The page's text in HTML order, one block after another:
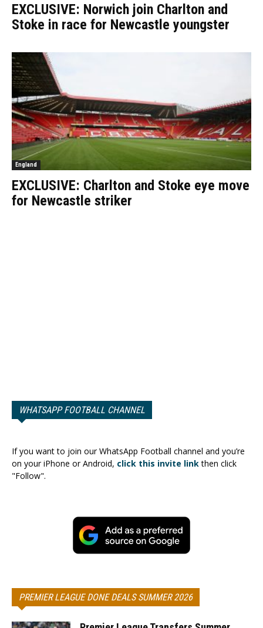
EXCLUSIVE: Norwich join Charlton and
Stoke in race for Newcastle youngster
England
EXCLUSIVE: Charlton and Stoke eye move
for Newcastle striker
WHATSAPP FOOTBALL CHANNEL
If you want to join our WhatsApp Football channel and you’re
on your iPhone or Android, click this invite linkthen click
"Follow".
PREMIER LEAGUE DONE DEALS SUMMER 2026